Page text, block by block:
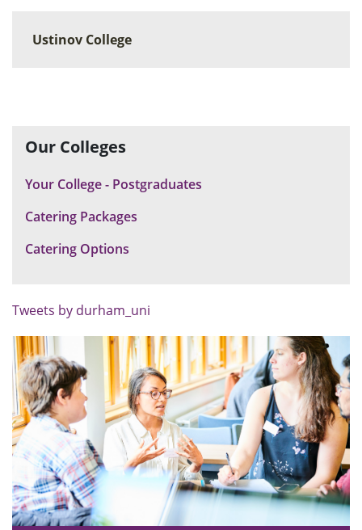
Ustinov College
Our Colleges
Your College - Postgraduates
Catering Packages
Catering Options
Tweets by durham_uni